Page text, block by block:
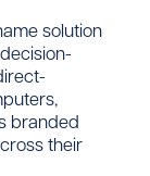
solution
branded
their